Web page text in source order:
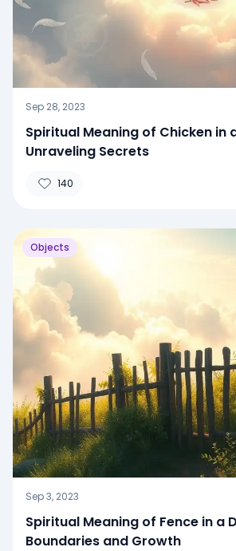
Sep 28, 2023
Spiritual Meaning of Chicken in
Unraveling Secrets
140
Objects
Sep 3, 2023
Spiritual Meaning of Fence in a
Boundaries and Growth